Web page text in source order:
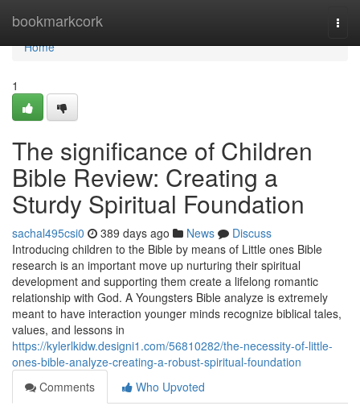
bookmarkcork
Home
Home
1
The significance of Children
Bible Review: Creating a
Sturdy Spiritual Foundation
sachal495csi0 389 days ago News
Discuss
Introducing children to the Bible by means of Little ones Bible
research is an important move up nurturing their spiritual
development and supporting them create a lifelong romantic
relationship with God. A Youngsters Bible analyze is extremely
meant to have interaction younger minds recognize biblical tales,
values, and lessons in
https://kylerlkidw.designi1.com/56810282/the-necessity-of-little-
ones-bible-analyze-creating-a-robust-spiritual-foundation
Comments
Who Upvoted